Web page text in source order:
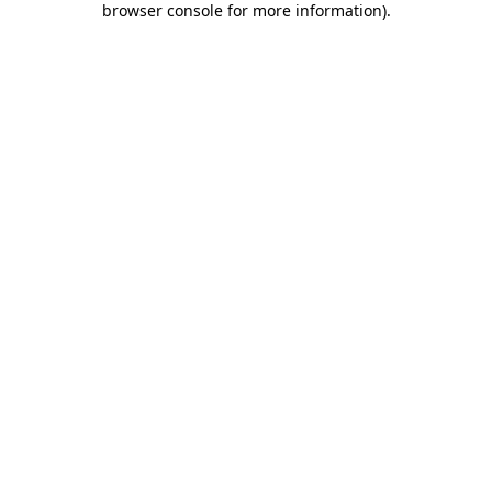
browser console for more information).